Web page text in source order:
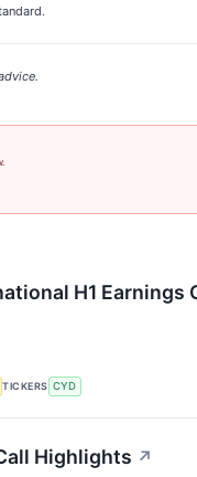
H1 Earnings
TICKERS CYD
Highlights ↗